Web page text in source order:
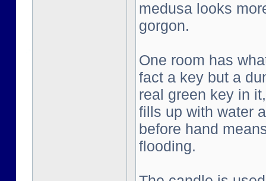
medusa looks
gorgon.
One room has
fact a key but a
real green key in
fills up with water
before hand
flooding.